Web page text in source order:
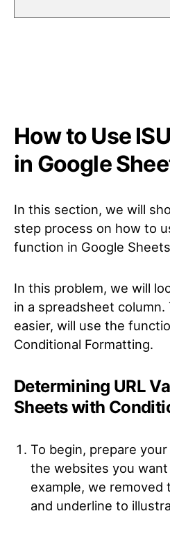
How to Use
in Google
In this section, we will
step process on how to
function in Google
In this problem, we will
in a spreadsheet
easier, will use the
Conditional Formatting.
Determining URL
Sheets with
To begin, prepare
the websites you
example, we removed
and underline to